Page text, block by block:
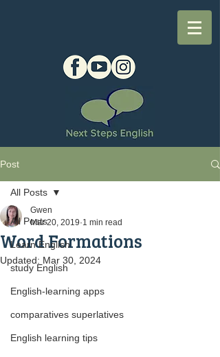
Post
All Posts
Learn English
study English
English-learning apps
comparatives superlatives
English learning tips
All Posts
Word Formations
Gwen
Mar 20, 2019 1 min read
Updated: Mar 30, 2024